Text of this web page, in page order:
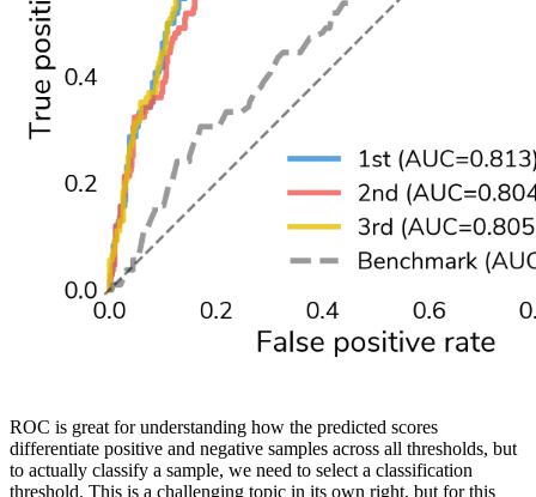
ROC is great for understanding how the predicted scores
differentiate positive and negative samples across all thresholds, but
to actually classify a sample, we need to select a classification
threshold. This is a challenging topic in its own right, but for this